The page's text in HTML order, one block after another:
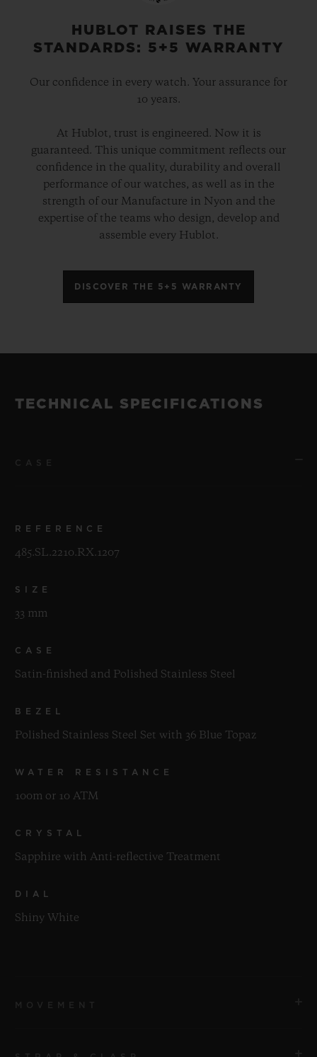
HUBLOT RAISES THE
STANDARDS: 5+5 WARRANTY
Our confidence in every watch. Your assurance for
10 years.
At Hublot, trust is engineered. Now it is
guaranteed. This unique commitment reflects our
confidence in the quality, durability and overall
performance of our watches, as well as in the
strength of our Manufacture in Nyon and the
expertise of the teams who design, develop and
assemble every Hublot.
DISCOVER THE 5+5 WARRANTY
TECHNICAL SPECIFICATIONS
REFERENCE
485.SL.2210.RX.1207
SIZE
33 mm
CASE
Satin-finished and Polished Stainless Steel
BEZEL
Polished Stainless Steel Set with 36 Blue Topaz
WATER RESISTANCE
100m or 10 ATM
CRYSTAL
Sapphire with Anti-reflective Treatment
DIAL
Shiny White